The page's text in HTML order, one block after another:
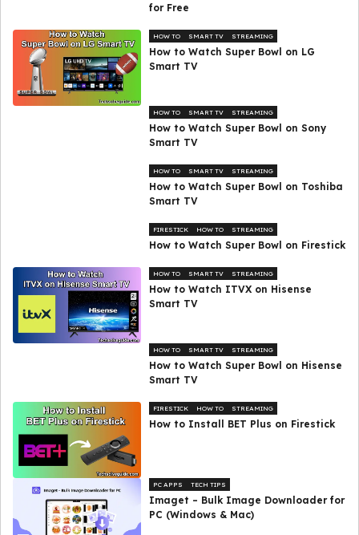
for Free
HOW TO SMART TV STREAMING
How to Watch Super Bowl on LG
Smart TV
HOW TO SMART TV STREAMING
How to Watch Super Bowl on Sony
Smart TV
HOW TO SMART TV STREAMING
How to Watch Super Bowl on Toshiba
Smart TV
FIRESTICK HOW TO STREAMING
How to Watch Super Bowl on Firestick
HOW TO SMART TV STREAMING
How to Watch ITVX on Hisense
Smart TV
HOW TO SMART TV STREAMING
How to Watch Super Bowl on Hisense
Smart TV
FIRESTICK HOW TO STREAMING
How to Install BET Plus on Firestick
PC APPS TECH TIPS
Imaget – Bulk Image Downloader for
PC (Windows & Mac)